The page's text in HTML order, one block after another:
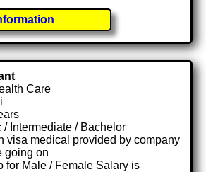
Care
Intermediate / Bachelor
visa medical provided by company
going on
for Male / Female Salary is